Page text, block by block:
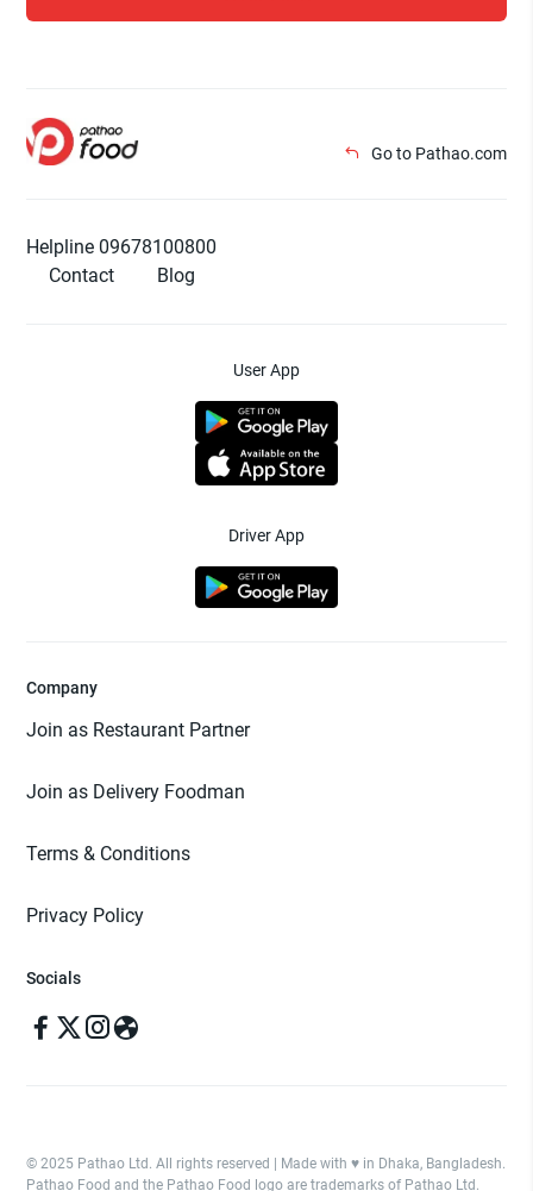
Go to Pathao.com
Helpline 09678100800
Contact
Blog
User App
Driver App
Company
Join as Restaurant Partner
Join as Delivery Foodman
Terms & Conditions
Privacy Policy
Socials
© 2025 Pathao Ltd. All rights reserved | Made with ♥️ in Dhaka, Bangladesh.
Pathao Food and the Pathao Food logo are trademarks of Pathao Ltd.